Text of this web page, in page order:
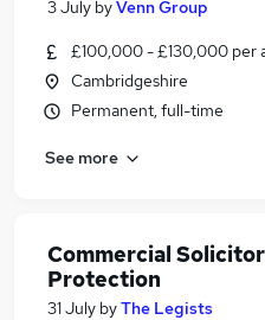
3 July byVenn Group
£100,000 - £130,000 per
Cambridgeshire
Permanent, full-time
See more
Commercial
Protection
31 July byThe Legists